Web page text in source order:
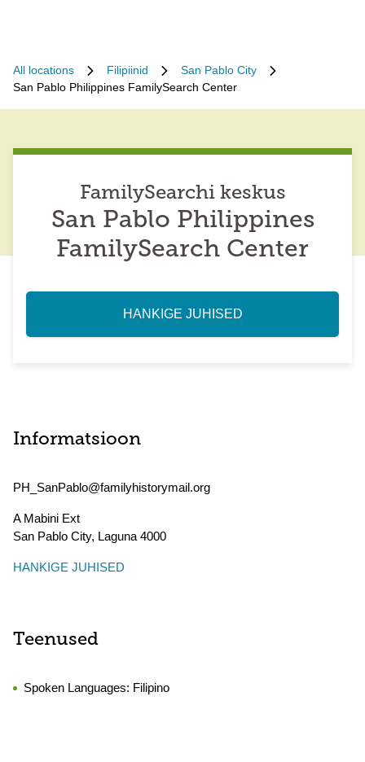
All locations Filipiinid
San Pablo City
San Pablo Philippines FamilySearch Center
FamilySearchi keskus
San Pablo Philippines
FamilySearch Center
HANKIGE JUHISED
Informatsioon
PH_SanPablo@familyhistorymail.org
A Mabini Ext
San Pablo City, Laguna 4000
HANKIGE JUHISED
Teenused
Spoken Languages: Filipino